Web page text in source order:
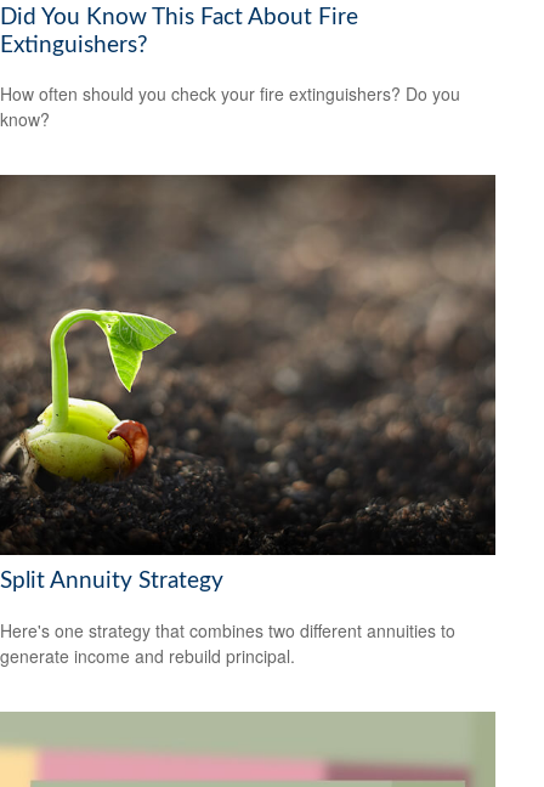
Did You Know This Fact About Fire
Extinguishers?
How often should you check your fire extinguishers? Do you
know?
Split Annuity Strategy
Here's one strategy that combines two different annuities to
generate income and rebuild principal.